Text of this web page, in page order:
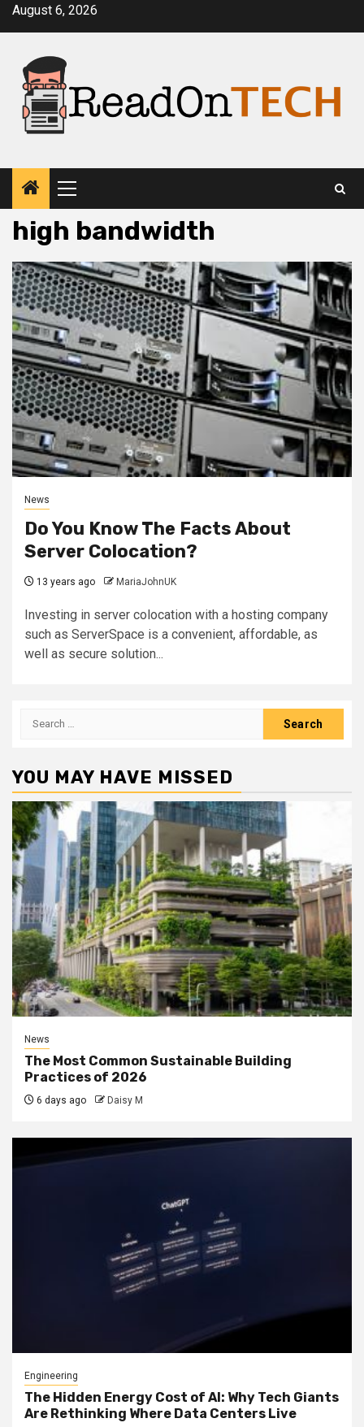
SkipAugust 6, 2026
Primary
Menu
high bandwidth
News
Do You Know The Facts About
Server Colocation?
13 years ago MariaJohnUK
Investing in server colocation with a hosting company
such as ServerSpace is a convenient, affordable, as
well as secure solution...
Search
YOU MAY HAVE MISSED
News
The Most Common Sustainable Building
Practices of 2026
6 days ago Daisy M
Engineering
The Hidden Energy Cost of AI: Why Tech Giants
Are Rethinking Where Data Centers Live